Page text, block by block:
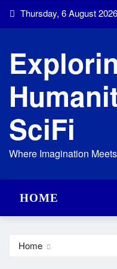
Skip Thursday, 6 August 2026
SciFi
Where Imagination
HOME
Home